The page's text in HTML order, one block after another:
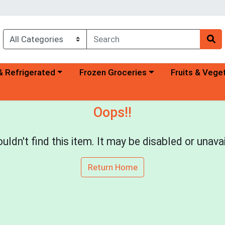
category menu
Refrigerated Choose a category menu
Frozen Groceries Choose a
Fruits &
Oops!!
find this item. It may be disabled or
Return Home